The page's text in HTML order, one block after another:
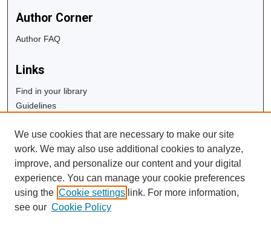
Author Corner
Author FAQ
Links
Find in your library
Guidelines
University Libraries
Digital Commons Guide
Contact Us
We use cookies that are necessary to make our site
work. We may also use additional cookies to analyze,
improve, and personalize our content and your digital
experience. You can manage your cookie preferences
using the Cookie settings link. For more information,
see our Cookie Policy